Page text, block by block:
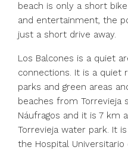
beach is only a short
and entertainment, the
just a short drive away.
Los Balcones is a quiet
connections. It is a quiet
parks and green areas
beaches from Torrevieja
Náufragos and it is 7 km
Torrevieja water park. It
the Hospital Universitario